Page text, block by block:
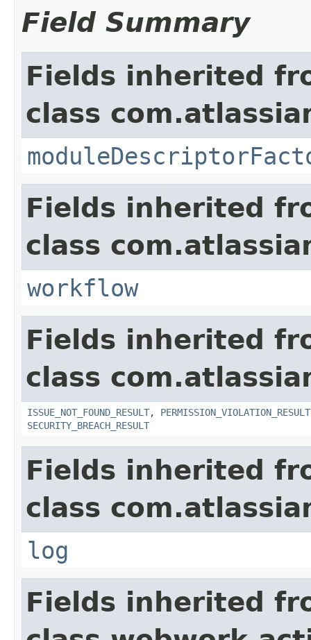
Field Summary
Fields inherited
class
Fields inherited
class
workflow
Fields inherited
class
ISSUE_NOT_FOUND_RESULT, PERMISSION_VIOLATION_RESULT
SECURITY_BREACH_RESULT
Fields inherited
class
log
Fields inherited